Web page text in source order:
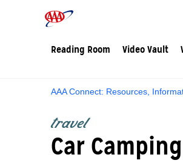
Reading Room Video Vault
AAA Connect: Resources,
travel
Car